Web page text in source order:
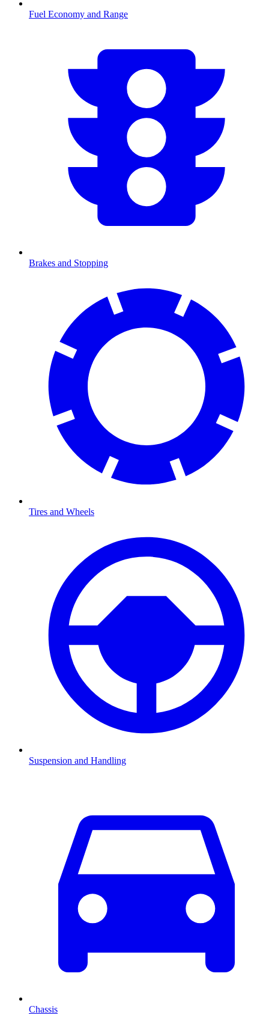
Fuel Economy and Range
Brakes and Stopping
Tires and Wheels
Suspension and Handling
Chassis